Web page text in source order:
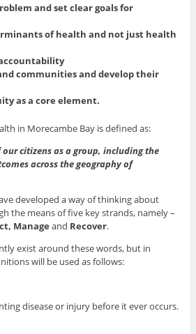
and set clear goals for
of health and not just health
communities and develop their
as a core element.
in Morecambe Bay is defined as:
citizens as a group, including the
across the geography of
developed a way of thinking about
the means of five key strands, namely –
Manage and Recover.
exist around these words, but in
will be used as follows:
disease or injury before it ever occurs.